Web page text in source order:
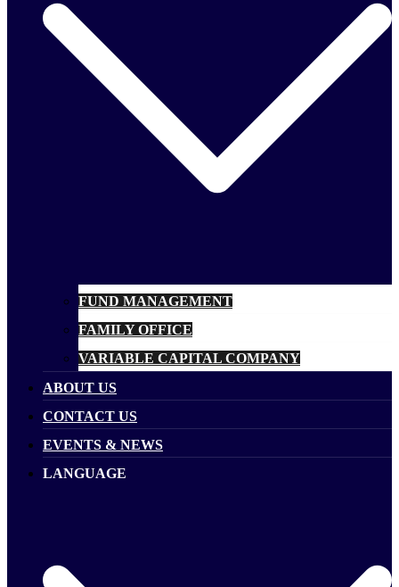
FUND MANAGEMENT
FAMILY OFFICE
VARIABLE CAPITAL COMPANY
ABOUT US
CONTACT US
EVENTS & NEWS
LANGUAGE